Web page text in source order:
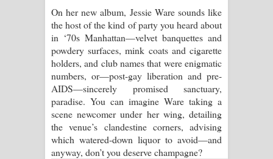
Raawaya Song Lyrics - රාවය ගීතයේ
පද පෙළ
Saddeta Denna Song Lyrics - සද්දෙට
දෙන්න ගීතයේ පද පෙළ
Kaalaya Song Lyrics - කාලය ගීතයේ පද
පෙළ
On her new album, Jessie Ware sounds like
the host of the kind of party you heard about
in ‘70s Manhattan—velvet banquettes and
powdery surfaces, mink coats and cigarette
holders, and club names that were enigmatic
numbers, or—post-gay liberation and pre-
AIDS—sincerely promised sanctuary,
paradise. You can imagine Ware taking a
scene newcomer under her wing, detailing
the venue’s clandestine corners, advising
which watered-down liquor to avoid—and
anyway, don’t you deserve champagne?